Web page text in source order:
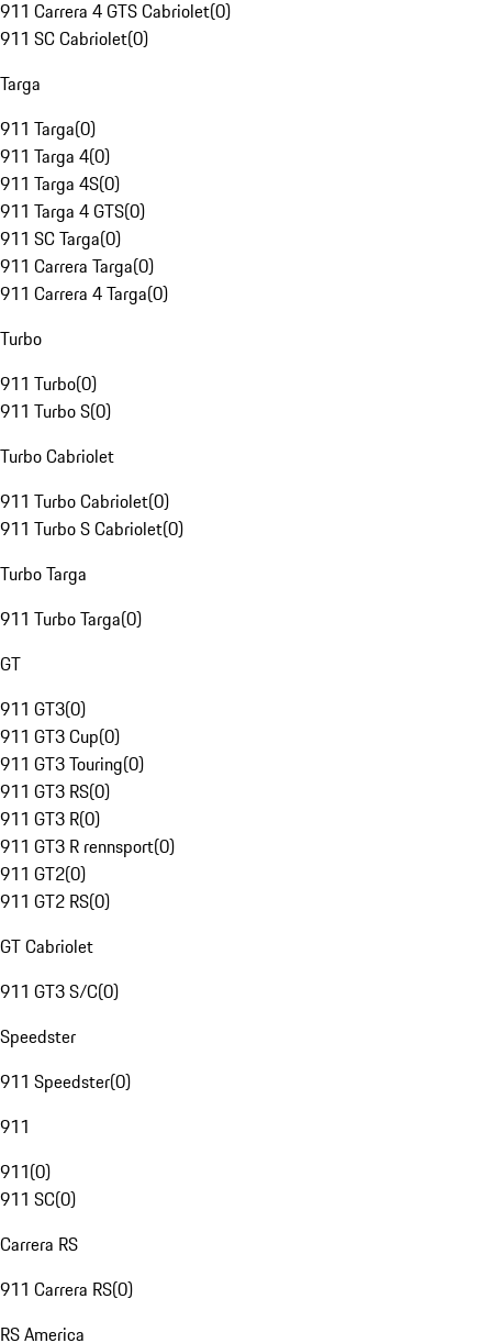
911 Carrera 4 GTS Cabriolet(0)
911 SC Cabriolet(0)
Targa
911 Targa(0)
911 Targa 4(0)
911 Targa 4S(0)
911 Targa 4 GTS(0)
911 SC Targa(0)
911 Carrera Targa(0)
911 Carrera 4 Targa(0)
Turbo
911 Turbo(0)
911 Turbo S(0)
Turbo Cabriolet
911 Turbo Cabriolet(0)
911 Turbo S Cabriolet(0)
Turbo Targa
911 Turbo Targa(0)
GT
911 GT3(0)
911 GT3 Cup(0)
911 GT3 Touring(0)
911 GT3 RS(0)
911 GT3 R(0)
911 GT3 R rennsport(0)
911 GT2(0)
911 GT2 RS(0)
GT Cabriolet
911 GT3 S/C(0)
Speedster
911 Speedster(0)
911
911(0)
911 SC(0)
Carrera RS
911 Carrera RS(0)
RS America